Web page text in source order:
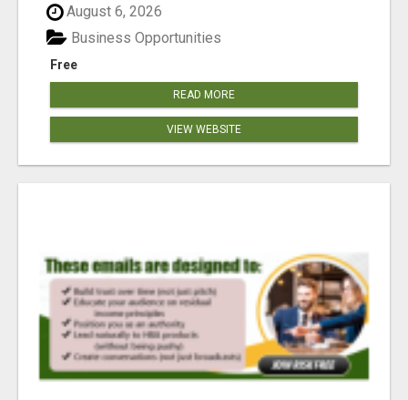
August 6, 2026
Free
Business Opportunities
READ MORE
VIEW WEBSITE